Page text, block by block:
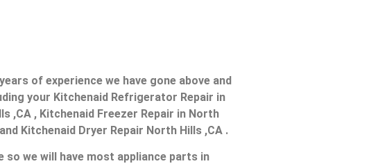
of experience we have gone above and
your Kitchenaid Refrigerator Repair in
,CA , Kitchenaid Freezer Repair in North
Kitchenaid Dryer Repair North Hills ,CA .
so we will have most appliance parts in